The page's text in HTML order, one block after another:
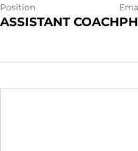
Position
ASSISTANT COACH